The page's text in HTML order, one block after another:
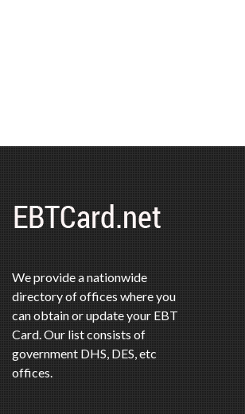
We provide a nationwide
directory of offices where you
can obtain or update your EBT
Card. Our list consists of
government DHS, DES, etc
offices.